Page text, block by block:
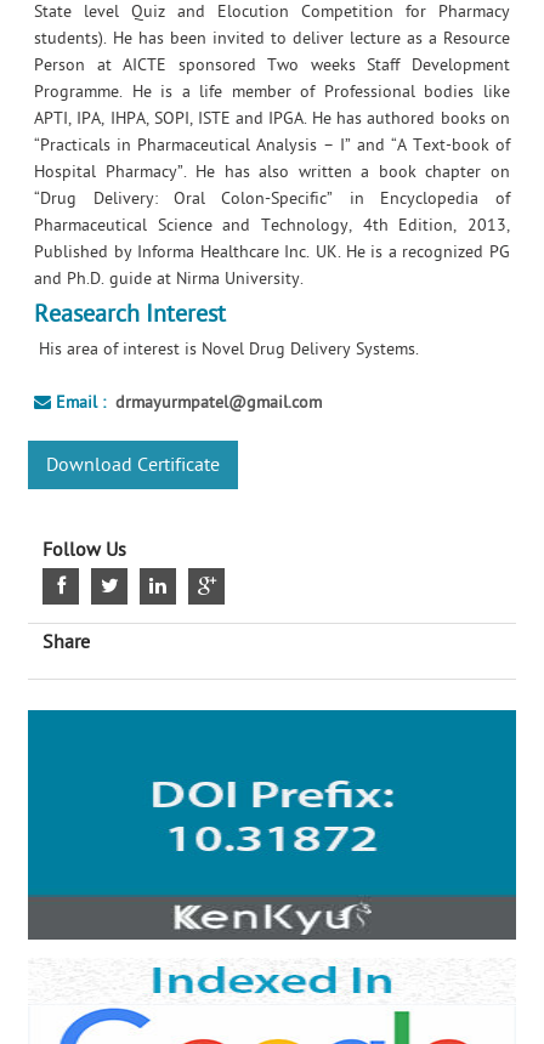
State level Quiz and Elocution Competition for Pharmacy
students). He has been invited to deliver lecture as a Resource
Person at AICTE sponsored Two weeks Staff Development
Programme. He is a life member of Professional bodies like
APTI, IPA, IHPA, SOPI, ISTE and IPGA. He has authored books on
“Practicals in Pharmaceutical Analysis – I” and “A Text-book of
Hospital Pharmacy”. He has also written a book chapter on
“Drug Delivery: Oral Colon-Specific” in Encyclopedia of
Pharmaceutical Science and Technology, 4th Edition, 2013,
Published by Informa Healthcare Inc. UK. He is a recognized PG
and Ph.D. guide at Nirma University.
Reasearch Interest
His area of interest is Novel Drug Delivery Systems.
Email :drmayurmpatel@gmail.com
Download Certificate
Follow Us
Share